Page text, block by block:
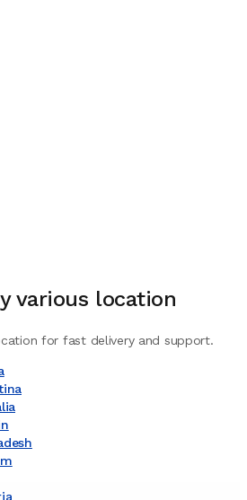
various location
for fast delivery and support.